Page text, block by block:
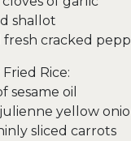
shallot
fresh cracked
Rice:
sesame oil
yellow
sliced carrots